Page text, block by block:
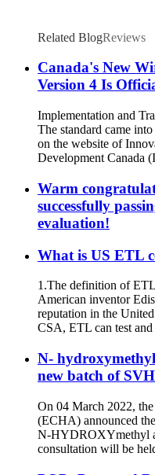
Related BlogReviews
Canada's New
Version 4 Is
Implementation and
The standard came
on the website of
Development Canada
Warm
successfully
evaluation!
What is US ETL
1.The definition of
American inventor
reputation in the
CSA, ETL can test and
N-
new batch of
On 04 March 2022,
(ECHA) announced
N-HYDROXYmethyl
consultation will be